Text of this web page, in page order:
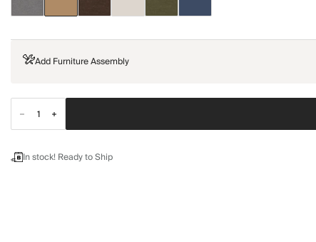
Add Furniture Assembly
In stock! Ready to Ship